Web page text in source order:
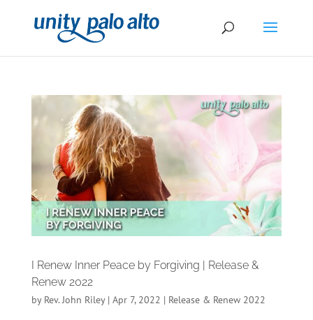
I Renew Inner Peace by Forgiving | Release &
Renew 2022
by Rev. John Riley| Apr 7, 2022 | Release & Renew 2022